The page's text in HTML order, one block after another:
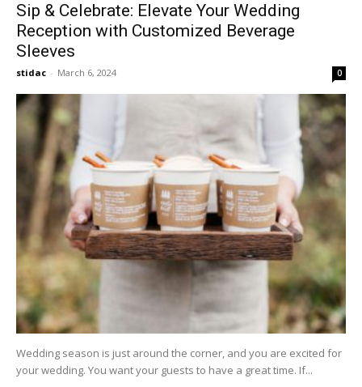
Sip & Celebrate: Elevate Your Wedding
Reception with Customized Beverage
Sleeves
stidac - March 6, 2024 0
Wedding season is just around the corner, and you are excited for
your wedding. You want your guests to have a great time. If...